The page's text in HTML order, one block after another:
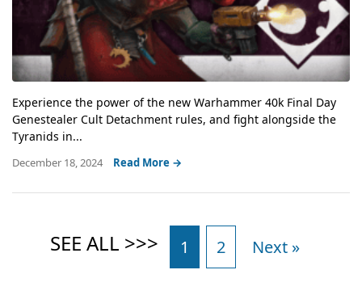
Experience the power of the new Warhammer 40k Final Day
Genestealer Cult Detachment rules, and fight alongside the
Tyranids in...
December 18, 2024 Read More →
1 2 Next »